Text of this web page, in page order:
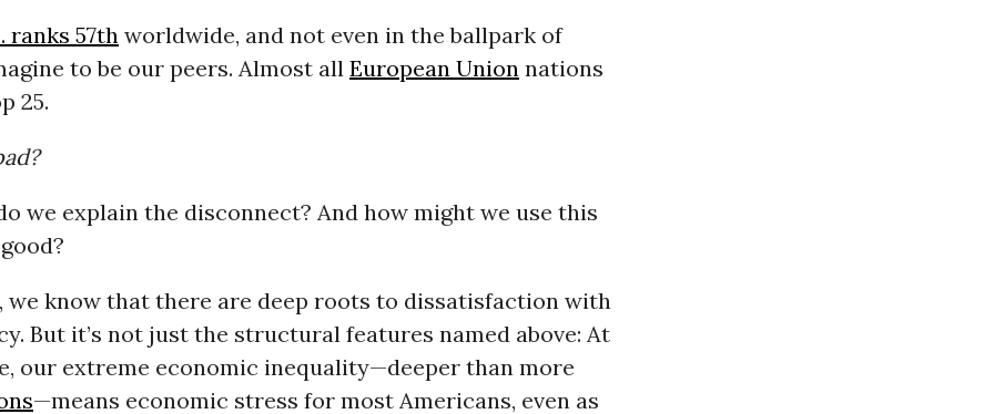
ranks 57th worldwide, and not even in the ballpark of
to be our peers. Almost all European Union nations
25.
we explain the disconnect? And how might we use this
we know that there are deep roots to dissatisfaction with
But it’s not just the structural features named above: At
our extreme economic inequality—deeper than more
—means economic stress for most Americans, even as